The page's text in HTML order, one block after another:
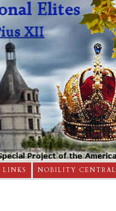
LINKS NOBILITY CENTRAL